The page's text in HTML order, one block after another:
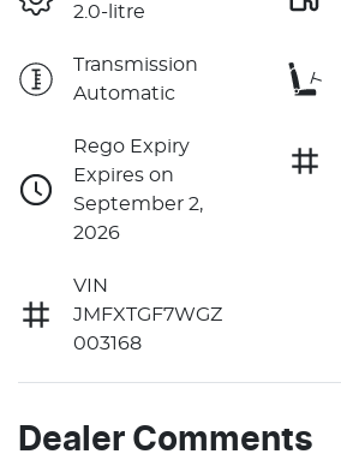
2.0-litre
Transmission
Automatic
Rego Expiry
Expires on
September 2,
2026
VIN
JMFXTGF7WGZ
003168
Dealer Comments